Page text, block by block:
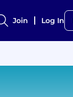
Join Log In